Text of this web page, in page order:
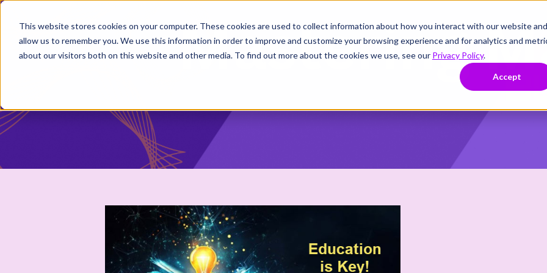
This website stores cookies on your computer. These cookies are used to collect information about how you interact with our website and
allow us to remember you. We use this information in order to improve and customize your browsing experience and for analytics and
about our visitors both on this website and other media. To find out more about the cookies we use, see our Privacy Policy.
Accept